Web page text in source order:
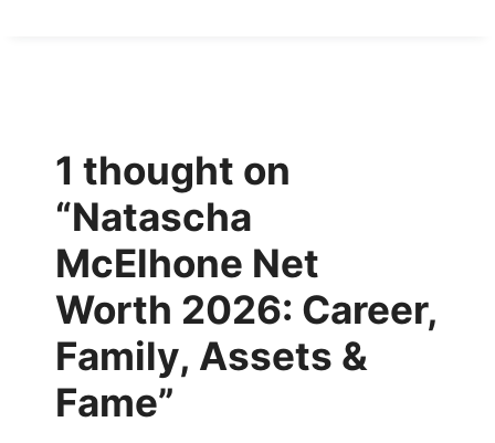
1 thought on
“Natascha
McElhone Net
Worth 2026: Career,
Family, Assets &
Fame”